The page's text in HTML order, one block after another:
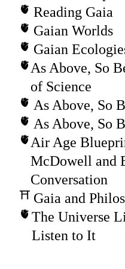
Reading Gaia
Gaian Worlds
Gaian
As Above, So
of Science
As Above, So
As Above, So
Air Age
McDowell and
Conversation
Gaia and
The Universe
Listen to It